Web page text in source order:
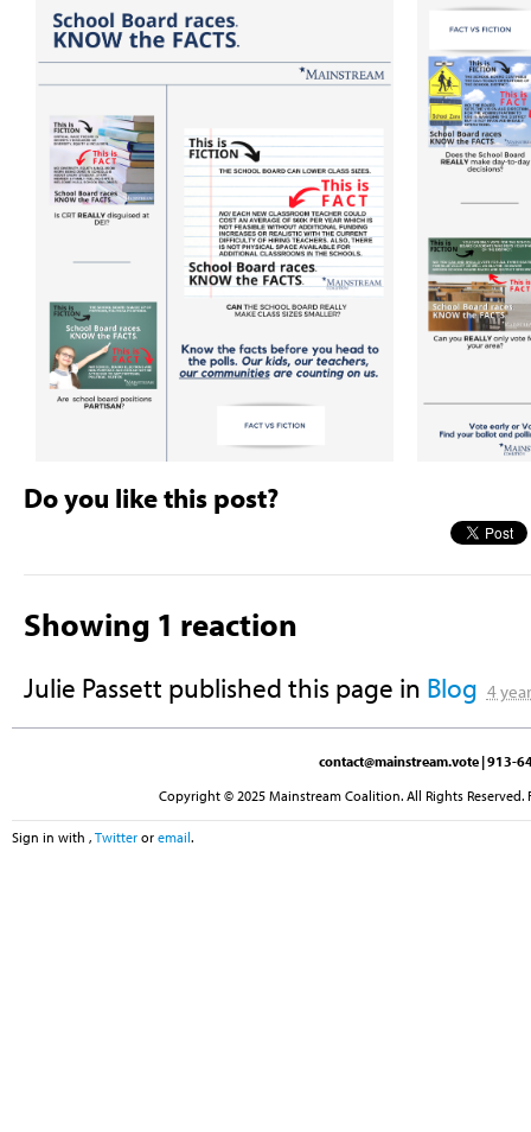
Do you like this post?
Showing 1 reaction
Julie Passett published this page in Blog 4
contact@mainstream.vote | 913-
Copyright © 2025 Mainstream Coalition. All Rights
Sign in with , Twitter or email.